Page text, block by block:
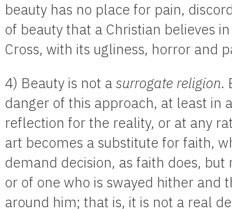
beauty has no place for pain,
of beauty that a Christian believes
Cross, with its ugliness, horror and
4) Beauty is not asurrogate religion.
danger of this approach, at least in
reflection for the reality, or at any
art becomes a substitute for faith,
demand decision, as faith does,
or of one who is swayed hither and
around him; that is, it is not a real